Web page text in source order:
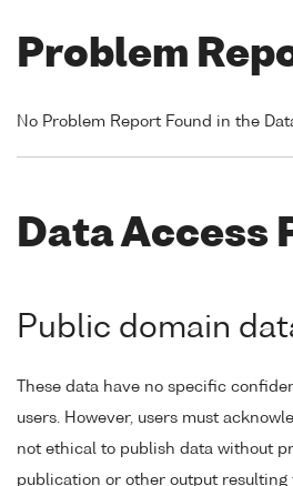
Problem
No Problem Report Found in the
Data Access
Public domain
These data have no specific
users. However, users must
not ethical to publish data without
publication or other output resulting